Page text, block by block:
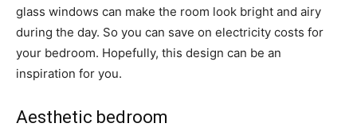
glass windows can make the room look bright and airy
during the day. So you can save on electricity costs for
your bedroom. Hopefully, this design can be an
inspiration for you.
Aesthetic bedroom